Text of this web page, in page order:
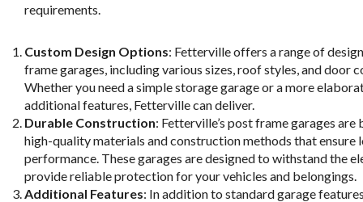
requirements.
Custom Design Options: Fetterville offers a range of
frame garages, including various sizes, roof styles, and door
Whether you need a simple storage garage or a more
additional features, Fetterville can deliver.
Durable Construction: Fetterville’s post frame garages
high-quality materials and construction methods that ensure
performance. These garages are designed to withstand the
provide reliable protection for your vehicles and belongings.
Additional Features: In addition to standard garage